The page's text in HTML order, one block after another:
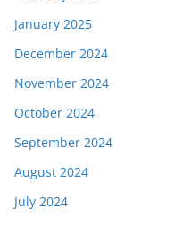
January 2025
December 2024
November 2024
October 2024
September 2024
August 2024
July 2024